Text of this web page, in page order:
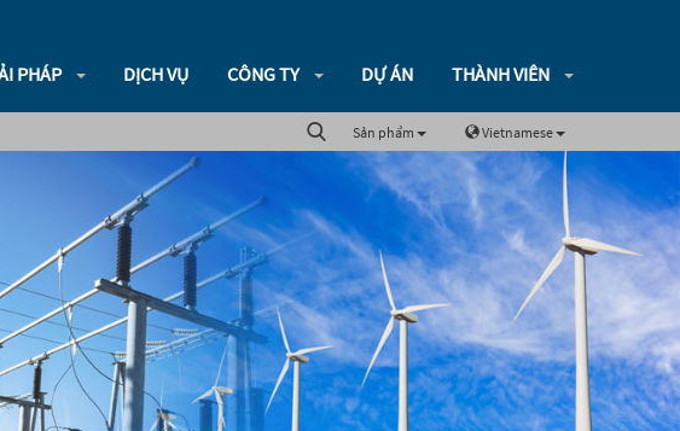
PHÁP DỊCH VỤ CÔNG TY DỰ ÁN THÀNH VIÊN
Sản phẩm Vietnamese